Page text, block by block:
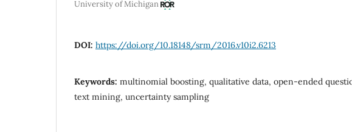
University of Michigan
DOI: https://doi.org/10.18148/srm/2016.v10i2.6213
Keywords: multinomial boosting, qualitative data, open-ended
text mining, uncertainty sampling